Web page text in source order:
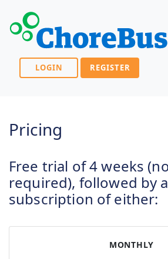
LOGIN REGISTER
Pricing
Free trial of 4 weeks
required), followed by a
subscription of either:
MONTHLY